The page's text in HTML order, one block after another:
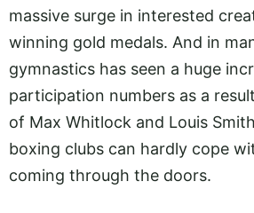
massive surge in interested
winning gold medals. And in
gymnastics has seen a huge
participation numbers as a
of Max Whitlock and Louis
boxing clubs can hardly cope
coming through the doors.